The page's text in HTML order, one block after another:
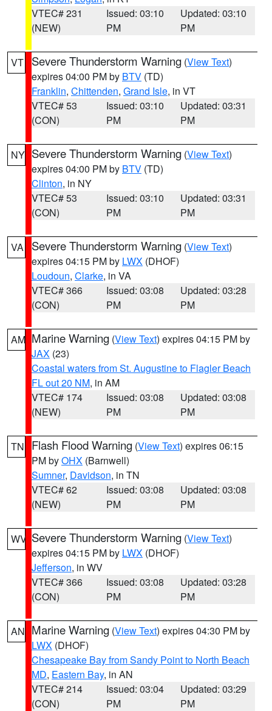
VTEC# 231
(NEW)
Issued: 03:10
PM
Updated: 03:10
PM
VT Severe Thunderstorm Warning (View Text)
expires 04:00 PM by BTV (TD)
Franklin, Chittenden, Grand Isle, in VT
VTEC# 53
(CON)
Issued: 03:10
PM
Updated: 03:31
PM
NY Severe Thunderstorm Warning (View Text)
expires 04:00 PM by BTV (TD)
Clinton, in NY
VTEC# 53
(CON)
Issued: 03:10
PM
Updated: 03:31
PM
VA Severe Thunderstorm Warning (View Text)
expires 04:15 PM by LWX (DHOF)
Loudoun, Clarke, in VA
VTEC# 366
(CON)
Issued: 03:08
PM
Updated: 03:28
PM
AM Marine Warning (View Text) expires 04:15 PM by
JAX (23)
Coastal waters from St. Augustine to Flagler Beach
FL out 20 NM, in AM
VTEC# 174
(NEW)
Issued: 03:08
PM
Updated: 03:08
PM
TN Flash Flood Warning (View Text) expires 06:15
PM byOHX (Barnwell)
Sumner, Davidson, in TN
VTEC# 62
(NEW)
Issued: 03:08
PM
Updated: 03:08
PM
WV Severe Thunderstorm Warning (View Text)
expires 04:15 PM by LWX (DHOF)
Jefferson, in WV
VTEC# 366
(CON)
Issued: 03:08
PM
Updated: 03:28
PM
AN Marine Warning (View Text) expires 04:30 PM by
LWX (DHOF)
Chesapeake Bay from Sandy Point to North Beach
MD, Eastern Bay, in AN
VTEC# 214
(CON)
Issued: 03:04
PM
Updated: 03:29
PM